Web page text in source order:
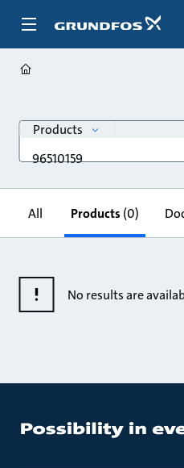
search
Products
query
All Products (0)
No results are